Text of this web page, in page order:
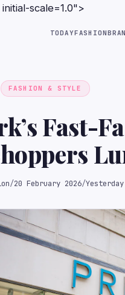
scale=1.0">
TODAYFASHION
FASHION & STYLE
Fast-
/20 February 2026/Yesterday